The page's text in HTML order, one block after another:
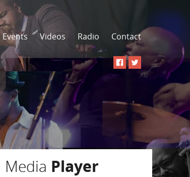
Events Videos Radio Contact
Media Player